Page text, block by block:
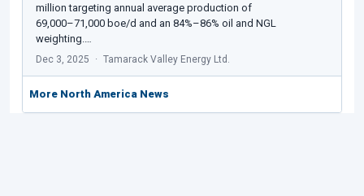
million targeting annual average production of
69,000–71,000 boe/d and an 84%–86% oil and NGL
weighting.…
Dec 3, 2025 Tamarack Valley Energy Ltd.
More North America News